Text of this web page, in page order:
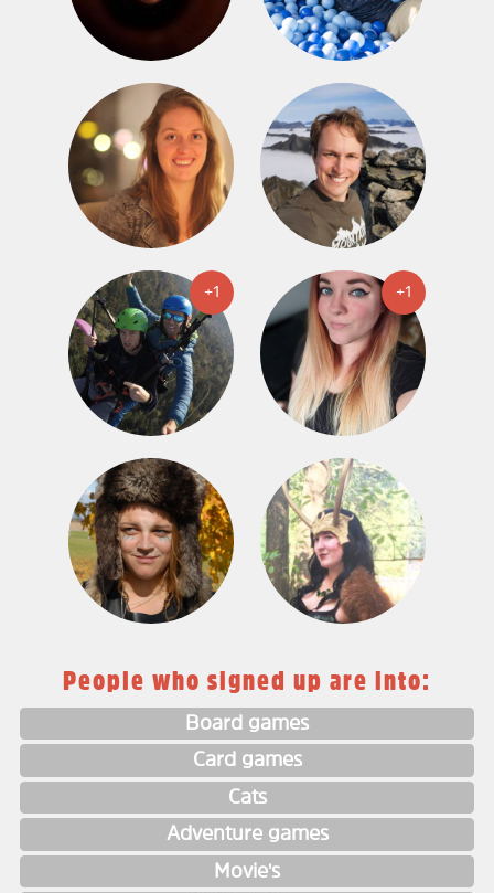
+1 +1
People who signed up are into:
Board games
Card games
Cats
Adventure games
Movie's